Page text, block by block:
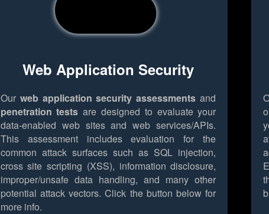
Web Application Security
Our web application security assessments and
penetration tests are designed to evaluate your
data-enabled web sites and web services/APIs.
This assessment includes evaluation for the
common attack surfaces such as SQL injection,
cross site scripting (XSS), information disclosure,
improper/unsafe data handling, and many other
potential attack vectors. Click the button below for
more info.